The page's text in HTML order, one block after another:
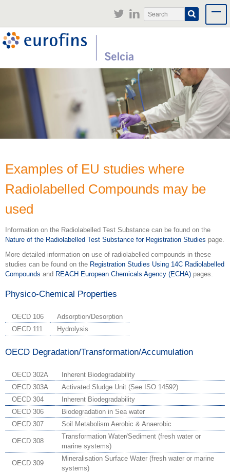
Search
Search
Examples of EU studies where
Radiolabelled Compounds may be
used
Information on the Radiolabelled Test Substance can be found on the
Nature of the Radiolabelled Test Substance for Registration Studies page.
More detailed information on use of radiolabelled compounds in these
studies can be found on the Registration Studies Using 14C Radiolabelled
Compounds and REACH European Chemicals Agency (ECHA) pages.
Physico-Chemical Properties
OECD 106
Adsorption/Desorption
OECD 111
Hydrolysis
OECD Degradation/Transformation/Accumulation
OECD 302A
Inherent Biodegradability
OECD 303A
Activated Sludge Unit (See ISO 14592)
OECD 304
Inherent Biodegradability
OECD 306
Biodegradation in Sea water
OECD 307
Soil Metabolism Aerobic & Anaerobic
OECD 308
Transformation Water/Sediment (fresh water or
marine systems)
OECD 309
Mineralisation Surface Water (fresh water or marine
systems)